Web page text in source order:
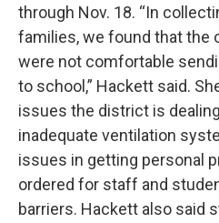
through Nov. 18. “In
families, we found that the
were not comfortable
to school,” Hackett said.
issues the district is
inadequate ventilation
issues in getting personal
ordered for staff and
barriers. Hackett also said